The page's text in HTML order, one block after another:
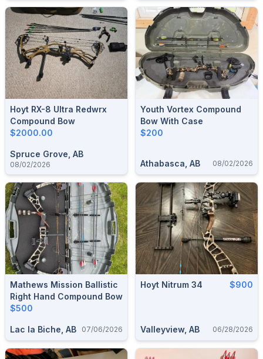
Hoyt RX-8 Ultra Redwrx
Compound Bow
$2000.00
Spruce Grove, AB
08/02/2026
Youth Vortex Compound
Bow With Case
$200
Athabasca, AB 08/02/2026
Mathews Mission Ballistic
Right Hand Compound Bow
$500
Lac la Biche, AB 07/06/2026
Hoyt Nitrum 34 $900
Valleyview, AB 06/28/2026